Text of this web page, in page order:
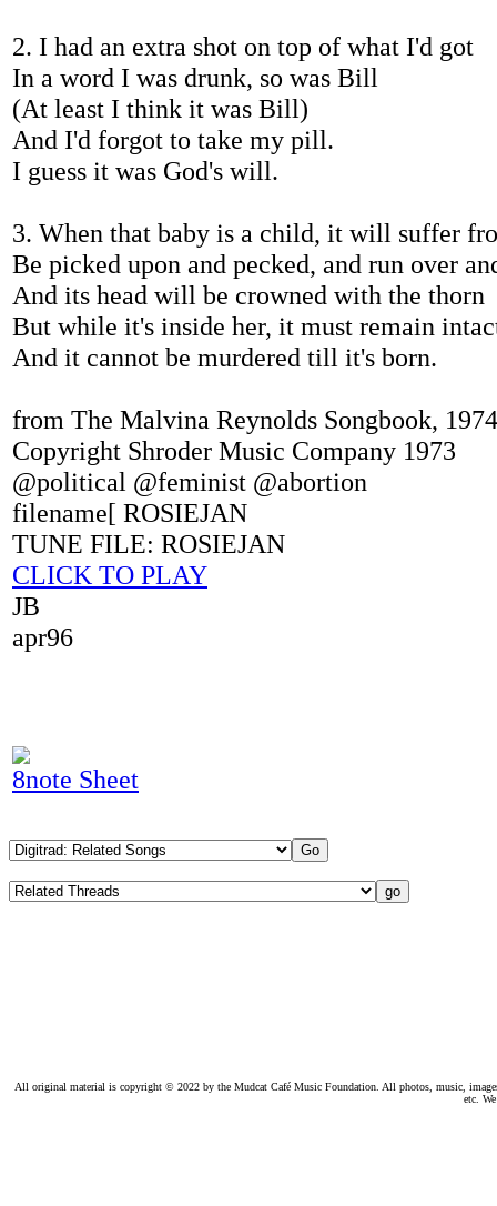
2. I had an extra shot on top of what I'd got
In a word I was drunk, so was Bill
(At least I think it was Bill)
And I'd forgot to take my pill.
I guess it was God's will.
3. When that baby is a child, it will suffer
Be picked upon and pecked, and run over
And its head will be crowned with the thorn
But while it's inside her, it must remain
And it cannot be murdered till it's born.
from The Malvina Reynolds Songbook, 1974
Copyright Shroder Music Company 1973
@political @feminist @abortion
filename[ ROSIEJAN
TUNE FILE: ROSIEJAN
CLICK TO PLAY
JB
apr96
8note Sheet
All original material is copyright © 2022 by the Mudcat Café Music Foundation. All photos, music,
etc.